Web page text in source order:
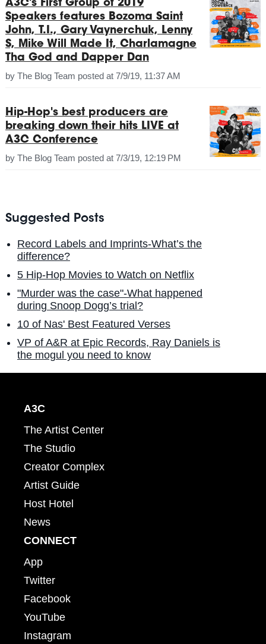
A3C's First Group of 2019
Speakers features Bozoma Saint
John, T.I., Gary Vaynerchuk, Lenny
S, Mike Will Made It, Charlamagne
Tha God and Dapper Dan
by The Blog Team posted at 7/9/19, 11:37 AM
Hip-Hop's best producers are
breaking down their hits LIVE at
A3C Conference
by The Blog Team posted at 7/3/19, 12:19 PM
Suggested Posts
Record Labels and Imprints-What’s the
difference?
5 Hip-Hop Movies to Watch on Netflix
"Murder was the case"-What happened
during Snoop Dogg’s trial?
10 of Nas' Best Featured Verses
VP of A&R at Epic Records, Ray Daniels is
the mogul you need to know
A3C
The Artist Center
The Studio
Creator Complex
Artist Guide
Host Hotel
News
CONNECT
App
Twitter
Facebook
YouTube
Instagram